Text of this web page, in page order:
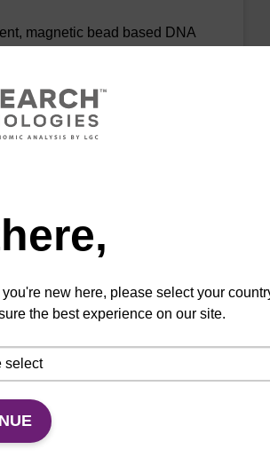
magnetic bead based DNA
VIEW
bead technology to purify high-
DNA from a range of human
you're new here, please select your
the best experience on our site.